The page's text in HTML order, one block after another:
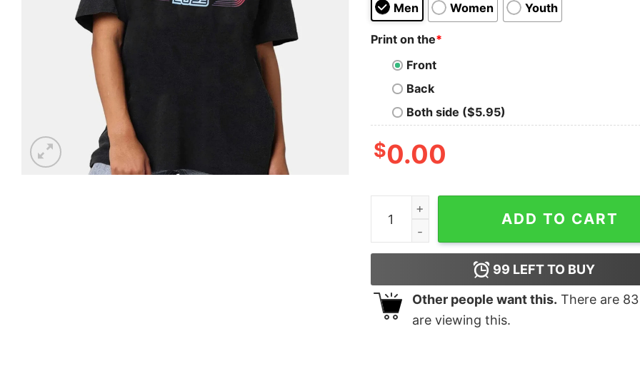
Men Women Youth
Print on the*
Front
Back
Both side ($5.95)
$0.00
Formula 1 Las Vegas 2023 Shirt quantity
ADD TO CART
99 LEFT TO BUY
Other people want this. There are 83
are viewing this.